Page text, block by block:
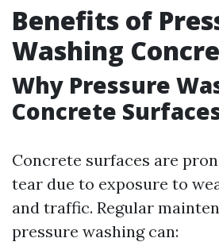
Benefits of
Washing
Why Pressure
Concrete
Concrete surfaces are
tear due to exposure to
and traffic. Regular
pressure washing can: